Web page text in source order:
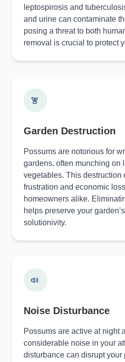
leptospirosis and
and urine can contaminate
posing a threat to both
removal is crucial to protect
Garden Destruction
Possums are notorious for
gardens, often munching on
vegetables. This destruction
frustration and economic
homeowners alike.
helps preserve your
solutionivity.
Noise Disturbance
Possums are active at night
considerable noise in your
disturbance can disrupt your